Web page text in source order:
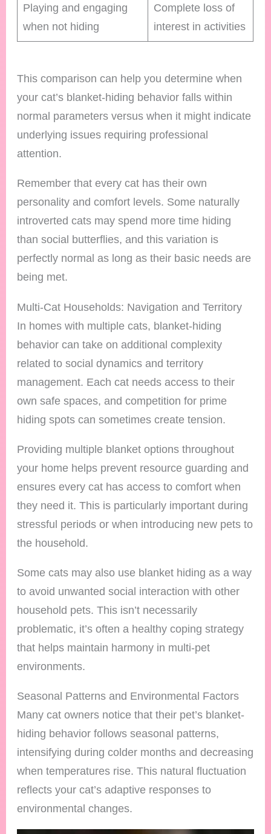
Playing and engaging
when not hiding
Complete loss of
interest in activities
This comparison can help you determine when
your cat’s blanket-hiding behavior falls within
normal parameters versus when it might indicate
underlying issues requiring professional
attention.
Remember that every cat has their own
personality and comfort levels. Some naturally
introverted cats may spend more time hiding
than social butterflies, and this variation is
perfectly normal as long as their basic needs are
being met.
Multi-Cat Households: Navigation and Territory
In homes with multiple cats, blanket-hiding
behavior can take on additional complexity
related to social dynamics and territory
management. Each cat needs access to their
own safe spaces, and competition for prime
hiding spots can sometimes create tension.
Providing multiple blanket options throughout
your home helps prevent resource guarding and
ensures every cat has access to comfort when
they need it. This is particularly important during
stressful periods or when introducing new pets to
the household.
Some cats may also use blanket hiding as a way
to avoid unwanted social interaction with other
household pets. This isn’t necessarily
problematic, it’s often a healthy coping strategy
that helps maintain harmony in multi-pet
environments.
Seasonal Patterns and Environmental Factors
Many cat owners notice that their pet’s blanket-
hiding behavior follows seasonal patterns,
intensifying during colder months and decreasing
when temperatures rise. This natural fluctuation
reflects your cat’s adaptive responses to
environmental changes.